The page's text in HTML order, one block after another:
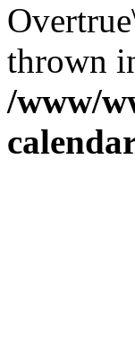
thrown
/www/